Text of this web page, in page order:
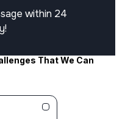
within 24
That We Can